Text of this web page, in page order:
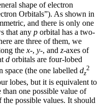
shape of electron
Orbitals”). As shown in
and there is only one
that any p orbital has a two-
are three of them, we
the x-, y-, and z-axes of
d orbitals are four-lobed
space (the one labelled dz
2
lobes, but it is equivalent to
one possible value of
possible values. It should